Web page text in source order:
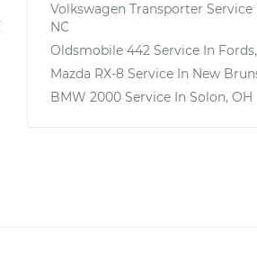
Volkswagen Transporter Service
NC
Oldsmobile 442 Service In
Mazda RX-8 Service In New
BMW 2000 Service In Solon, OH